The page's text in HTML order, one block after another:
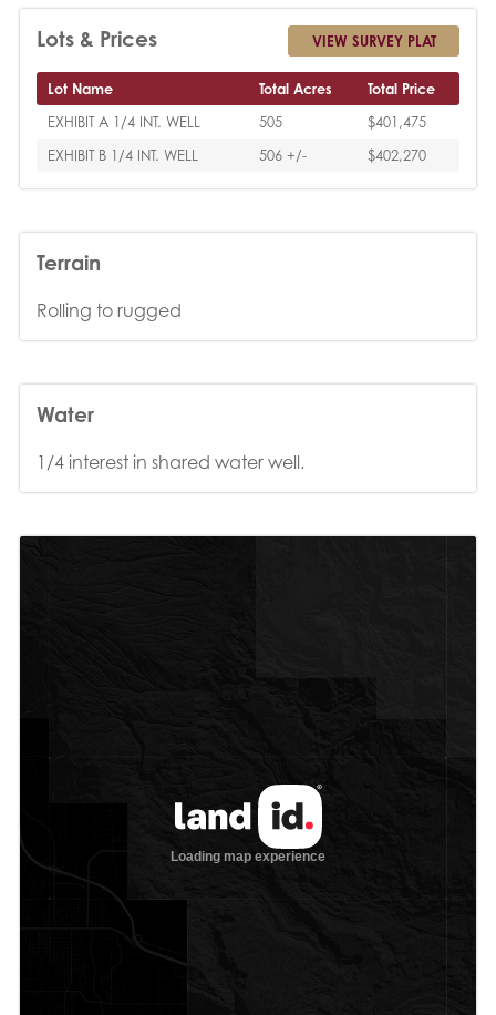
Lots & Prices VIEW SURVEY PLAT
Lot Name Total Acres
Total Price
EXHIBIT A 1/4 INT. WELL
505
$401,475
EXHIBIT B 1/4 INT. WELL
506 +/- $402,270
Terrain
Rolling to rugged
Water
1/4 interest in shared water well.